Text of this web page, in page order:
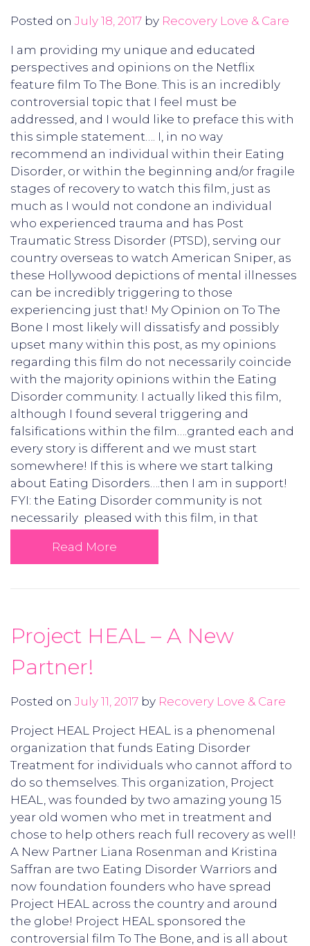
Posted onJuly 18, 2017 by Recovery Love & Care
I am providing my unique and educated
perspectives and opinions on the Netflix
feature film To The Bone. This is an incredibly
controversial topic that I feel must be
addressed, and I would like to preface this with
this simple statement…. I, in no way
recommend an individual within their Eating
Disorder, or within the beginning and/or fragile
stages of recovery to watch this film, just as
much as I would not condone an individual
who experienced trauma and has Post
Traumatic Stress Disorder (PTSD), serving our
country overseas to watch American Sniper, as
these Hollywood depictions of mental illnesses
can be incredibly triggering to those
experiencing just that! My Opinion on To The
Bone I most likely will dissatisfy and possibly
upset many within this post, as my opinions
regarding this film do not necessarily coincide
with the majority opinions within the Eating
Disorder community. I actually liked this film,
although I found several triggering and
falsifications within the film….granted each and
every story is different and we must start
somewhere! If this is where we start talking
about Eating Disorders….then I am in support!
FYI: the Eating Disorder community is not
necessarily pleased with this film, in that
Read More
Project HEAL – A New
Partner!
Posted onJuly 11, 2017 by Recovery Love & Care
Project HEAL Project HEAL is a phenomenal
organization that funds Eating Disorder
Treatment for individuals who cannot afford to
do so themselves. This organization, Project
HEAL, was founded by two amazing young 15
year old women who met in treatment and
chose to help others reach full recovery as well!
A New Partner Liana Rosenman and Kristina
Saffran are two Eating Disorder Warriors and
now foundation founders who have spread
Project HEAL across the country and around
the globe! Project HEAL sponsored the
controversial film To The Bone, and is all about